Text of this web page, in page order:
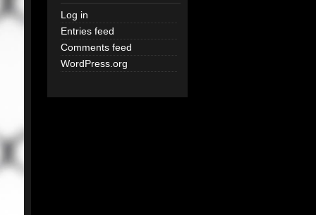
Log in
Entries feed
Comments feed
WordPress.org